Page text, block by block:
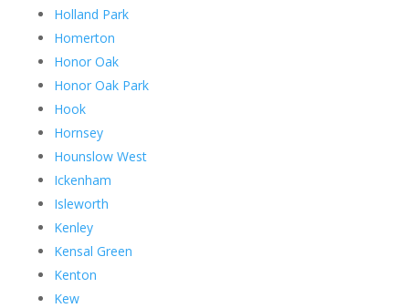
Holland Park
Homerton
Honor Oak
Honor Oak Park
Hook
Hornsey
Hounslow West
Ickenham
Isleworth
Kenley
Kensal Green
Kenton
Kew